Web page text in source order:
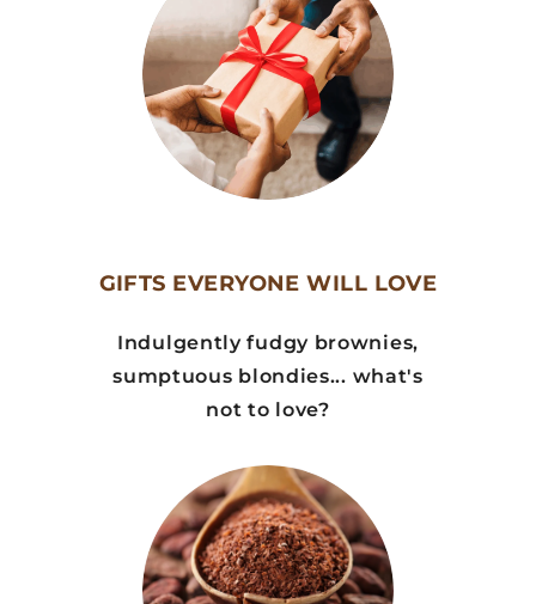
GIFTS EVERYONE WILL LOVE
Indulgently fudgy brownies,
sumptuous blondies... what's
not to love?